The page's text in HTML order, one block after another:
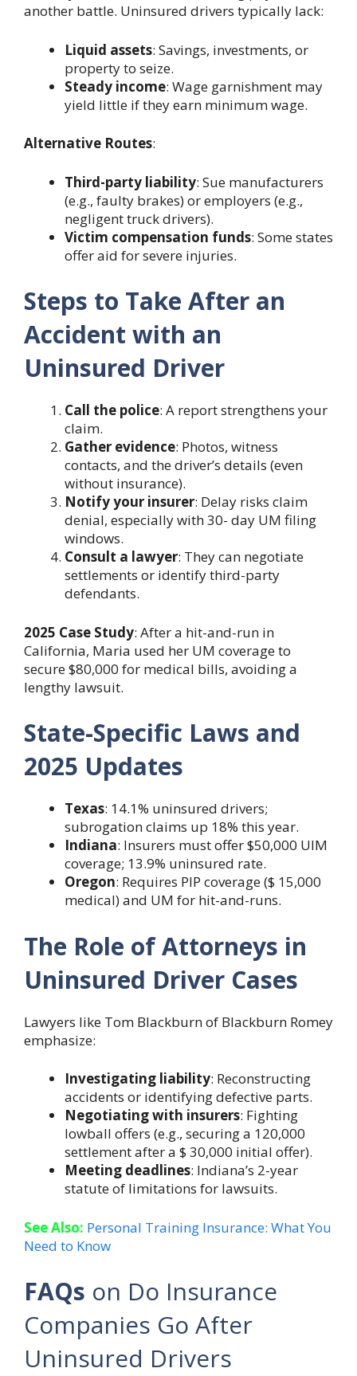
another battle. Uninsured drivers typically lack:
Liquid assets: Savings, investments, or
property to seize.
Steady income: Wage garnishment may
yield little if they earn minimum wage.
Alternative Routes:
Third-party liability: Sue manufacturers
(e.g., faulty brakes) or employers (e.g.,
negligent truck drivers).
Victim compensation funds: Some states
offer aid for severe injuries.
Steps to Take After an
Accident with an
Uninsured Driver
Call the police: A report strengthens your
claim.
Gather evidence: Photos, witness
contacts, and the driver’s details (even
without insurance).
Notify your insurer: Delay risks claim
denial, especially with 30- day UM filing
windows.
Consult a lawyer: They can negotiate
settlements or identify third-party
defendants.
2025 Case Study: After a hit-and-run in
California, Maria used her UM coverage to
secure $80,000 for medical bills, avoiding a
lengthy lawsuit.
State-Specific Laws and
2025 Updates
Texas: 14.1% uninsured drivers;
subrogation claims up 18% this year.
Indiana: Insurers must offer $50,000 UIM
coverage; 13.9% uninsured rate.
Oregon: Requires PIP coverage ($ 15,000
medical) and UM for hit-and-runs.
The Role of Attorneys in
Uninsured Driver Cases
Lawyers like Tom Blackburn of Blackburn Romey
emphasize:
Investigating liability: Reconstructing
accidents or identifying defective parts.
Negotiating with insurers: Fighting
lowball offers (e.g., securing a 120,000
settlement after a $ 30,000 initial offer).
Meeting deadlines: Indiana’s 2-year
statute of limitations for lawsuits.
See Also: Personal Training Insurance: What You
Need to Know
FAQs on Do Insurance
Companies Go After
Uninsured Drivers